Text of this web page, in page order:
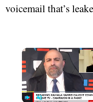
voicemail that’s